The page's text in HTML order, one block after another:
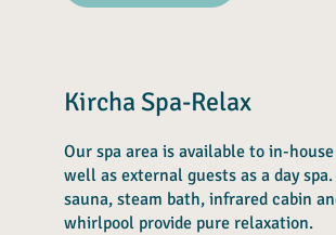
Kircha Spa-Relax
Our spa area is available to in-
well as external guests as a day
sauna, steam bath, infrared cabin
whirlpool provide pure relaxation.